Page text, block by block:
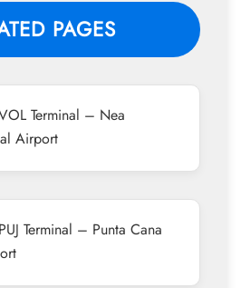
PAGES
Terminal – Nea
Airport
Terminal – Punta Cana